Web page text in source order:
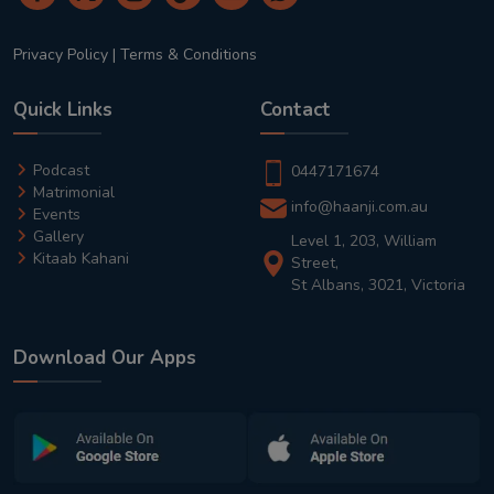
Privacy Policy | Terms & Conditions
Quick Links
Podcast
Matrimonial
Events
Gallery
Kitaab Kahani
Contact
0447171674
info@haanji.com.au
Level 1, 203, William
Street,
St Albans, 3021, Victoria
Download Our Apps